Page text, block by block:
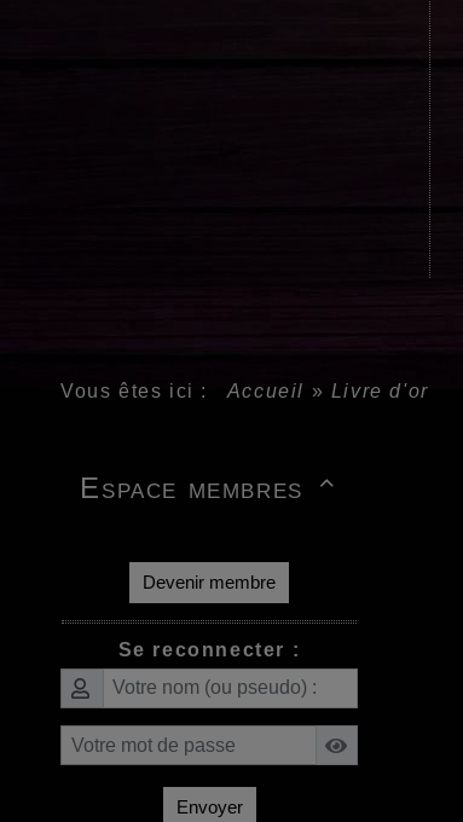
Vous êtes ici : Accueil » Livre d'or

Espace membres
Devenir membre
Se reconnecter :
Envoyer